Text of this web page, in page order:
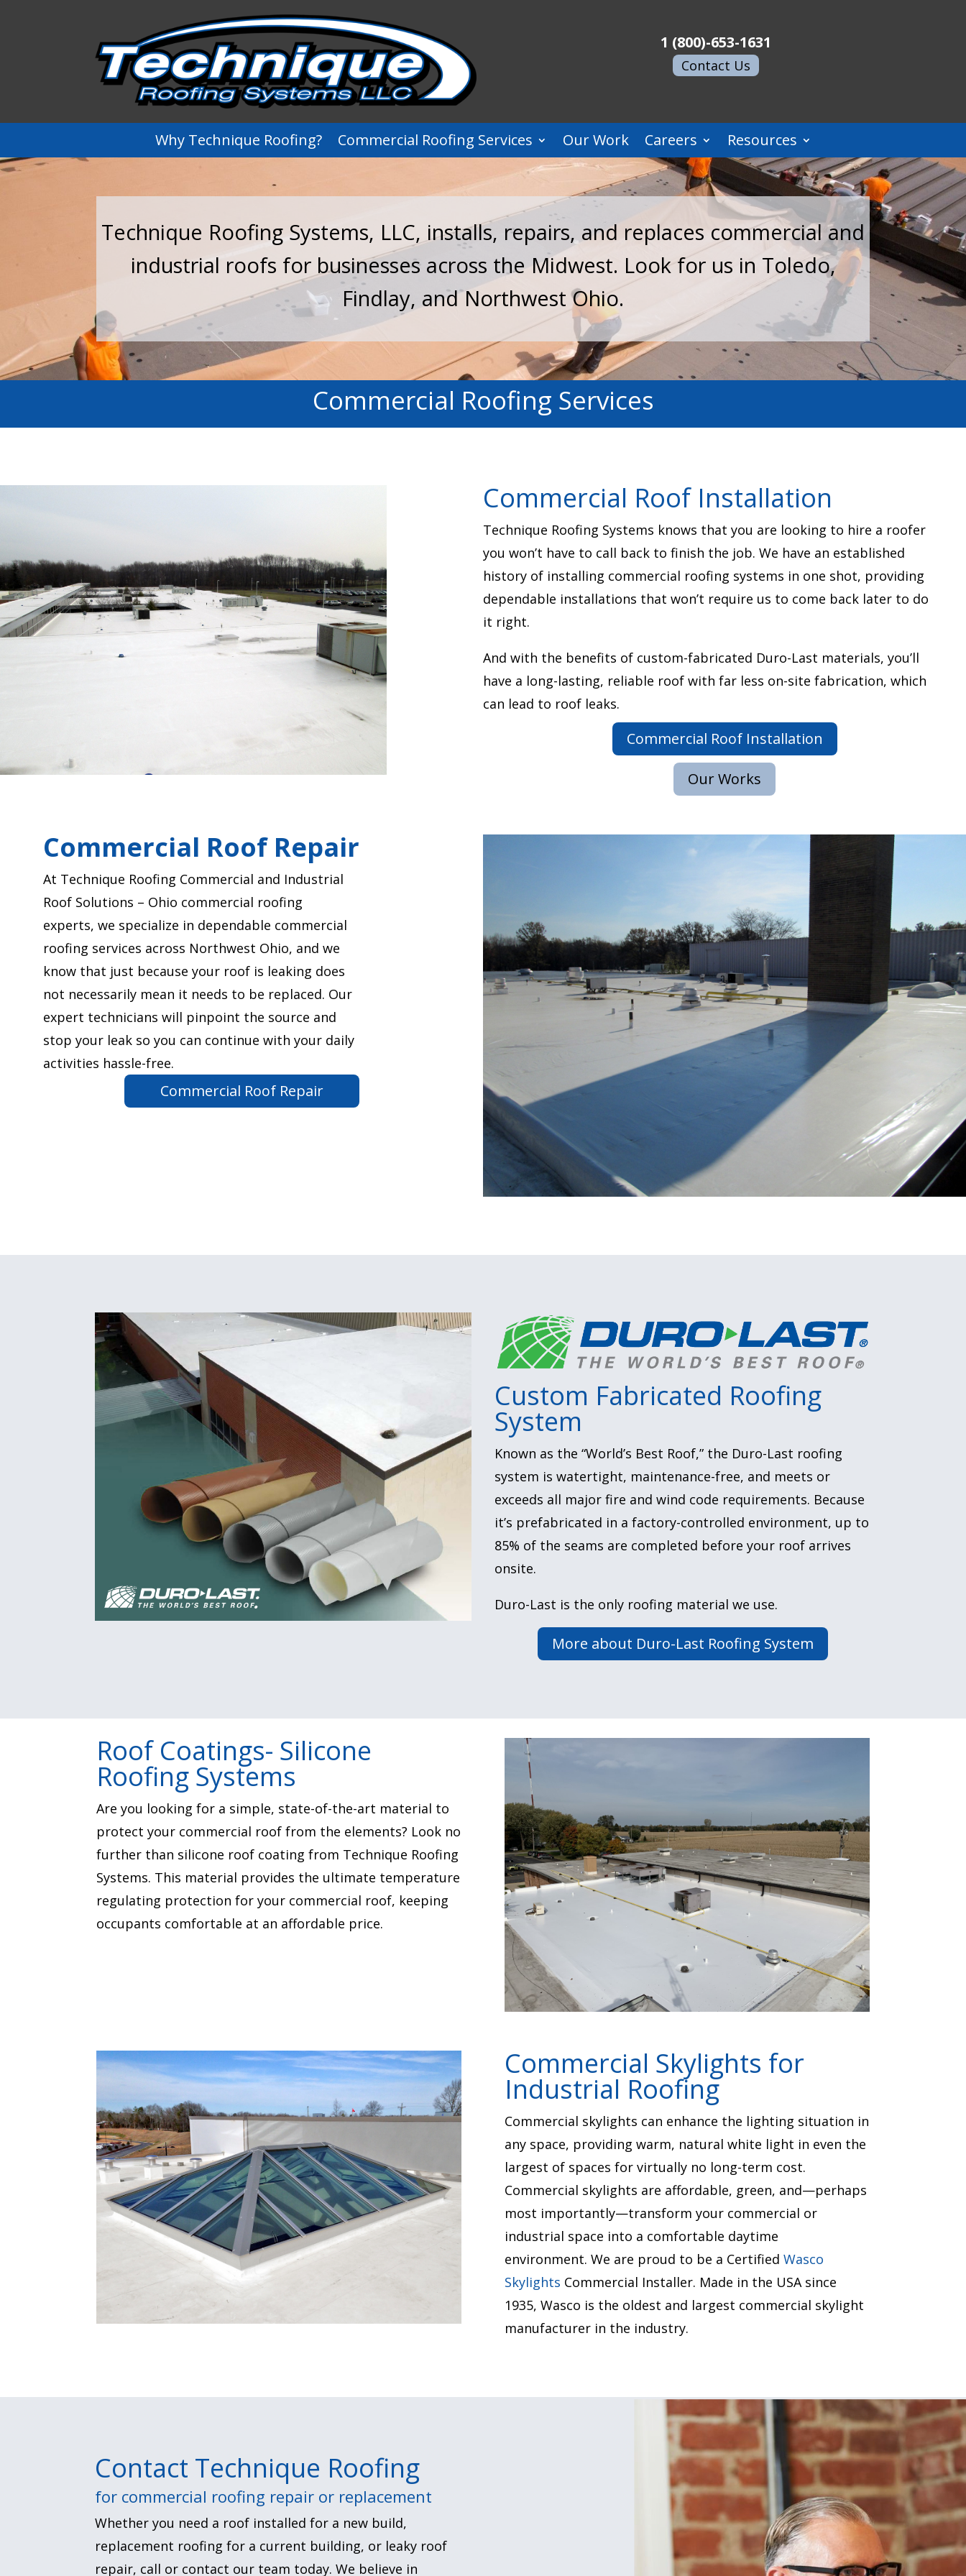
1 (800)-653-1631
Contact Us
Why Technique Roofing? Commercial Roofing Services Our Work Careers Resources
Technique Roofing Systems, LLC, installs, repairs, and replaces commercial and
industrial roofs for businesses across the Midwest. Look for us in Toledo,
Findlay, and Northwest Ohio.
Commercial Roofing Services
Commercial Roof Installation
Technique Roofing Systems knows that you are looking to hire a roofer
you won’t have to call back to finish the job. We have an established
history of installing commercial roofing systems in one shot, providing
dependable installations that won’t require us to come back later to do
it right.
And with the benefits of custom-fabricated Duro-Last materials, you’ll
have a long-lasting, reliable roof with far less on-site fabrication, which
can lead to roof leaks.
Commercial Roof Installation
Our Works
Commercial Roof Repair
At Technique Roofing Commercial and Industrial
Roof Solutions – Ohio commercial roofing
experts, we specialize in dependable commercial
roofing services across Northwest Ohio, and we
know that just because your roof is leaking does
not necessarily mean it needs to be replaced. Our
expert technicians will pinpoint the source and
stop your leak so you can continue with your daily
activities hassle-free.
Commercial Roof Repair
Custom Fabricated Roofing
System
Known as the “World’s Best Roof,” the Duro-Last roofing
system is watertight, maintenance-free, and meets or
exceeds all major fire and wind code requirements. Because
it’s prefabricated in a factory-controlled environment, up to
85% of the seams are completed before your roof arrives
onsite.
Duro-Last is the only roofing material we use.
More about Duro-Last Roofing System
Roof Coatings- Silicone
Roofing Systems
Are you looking for a simple, state-of-the-art material to
protect your commercial roof from the elements? Look no
further than silicone roof coating from Technique Roofing
Systems. This material provides the ultimate temperature
regulating protection for your commercial roof, keeping
occupants comfortable at an affordable price.
Commercial Skylights for
Industrial Roofing
Commercial skylights can enhance the lighting situation in
any space, providing warm, natural white light in even the
largest of spaces for virtually no long-term cost.
Commercial skylights are affordable, green, and—perhaps
most importantly—transform your commercial or
industrial space into a comfortable daytime
environment. We are proud to be a Certified Wasco
Skylights Commercial Installer. Made in the USA since
1935, Wasco is the oldest and largest commercial skylight
manufacturer in the industry.
Contact Technique Roofing
for commercial roofing repair or replacement
Whether you need a roof installed for a new build,
replacement roofing for a current building, or leaky roof
repair, call or contact our team today. We believe in